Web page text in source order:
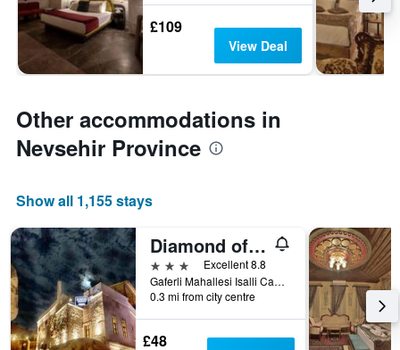
£109
View Deal
Other accommodations in
Nevsehir Province
Show all 1,155 stays
Diamond of Cappadocia
3 stars
Excellent 8.8
Gaferli Mahallesi Isalli Caddesi No. 17, Göreme, Türkiye (Turkey)
0.3 mi from city centre
£48